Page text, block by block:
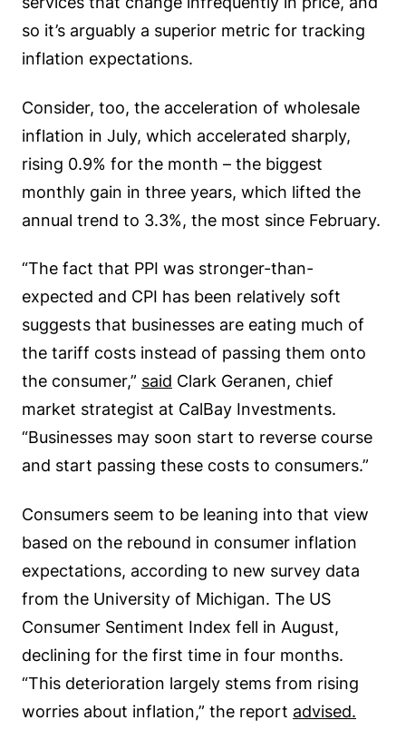
so it’s arguably a superior metric for tracking
inflation expectations.
Consider, too, the acceleration of wholesale
inflation in July, which accelerated sharply,
rising 0.9% for the month – the biggest
monthly gain in three years, which lifted the
annual trend to 3.3%, the most since February.
“The fact that PPI was stronger-than-
expected and CPI has been relatively soft
suggests that businesses are eating much of
the tariff costs instead of passing them onto
the consumer,” said Clark Geranen, chief
market strategist at CalBay Investments.
“Businesses may soon start to reverse course
and start passing these costs to consumers.”
Consumers seem to be leaning into that view
based on the rebound in consumer inflation
expectations, according to new survey data
from the University of Michigan. The US
Consumer Sentiment Index fell in August,
declining for the first time in four months.
“This deterioration largely stems from rising
worries about inflation,” the report advised.